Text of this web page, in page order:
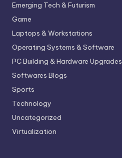
Emerging Tech & Futurism
Game
Laptops & Workstations
Operating Systems & Software
PC Building & Hardware Upgrades
Softwares Blogs
Sports
Technology
Uncategorized
Virtualization